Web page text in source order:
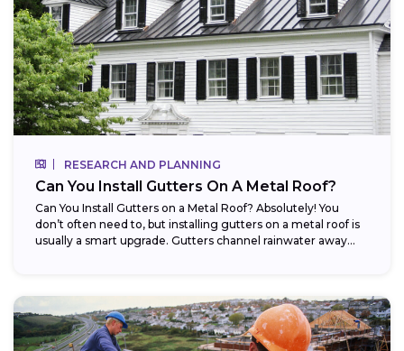
RESEARCH AND PLANNING
Can You Install Gutters On A Metal Roof?
Can You Install Gutters on a Metal Roof? Absolutely! You
don’t often need to, but installing gutters on a metal roof is
usually a smart upgrade. Gutters channel rainwater away...